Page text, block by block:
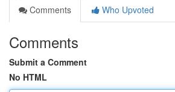
Comments
Who Upvoted
Comments
Submit a Comment
No HTML